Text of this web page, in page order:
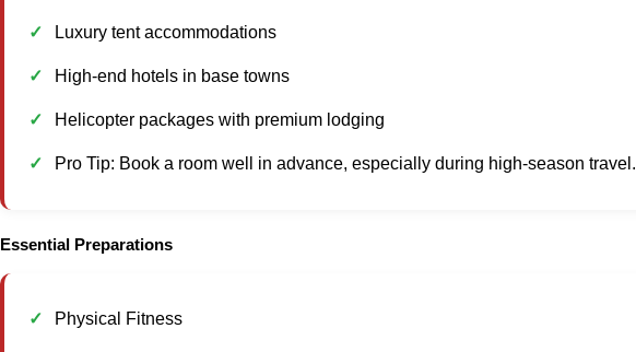
Luxury tent accommodations
High-end hotels in base towns
Helicopter packages with premium lodging
Pro Tip: Book a room well in advance, especially during high-season travel.
Essential Preparations
Physical Fitness